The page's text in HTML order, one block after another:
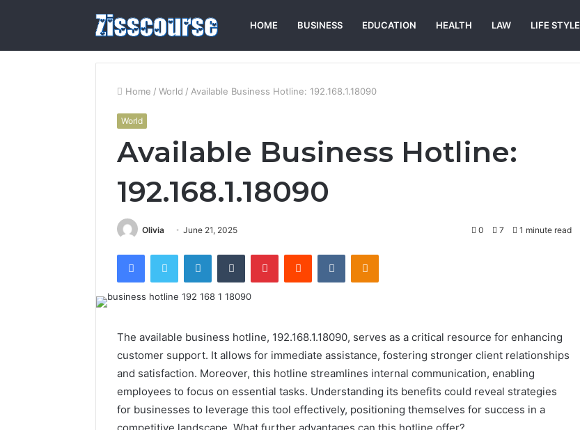
HOME BUSINESS EDUCATION HEALTH LAW LIFE STYLE
Home / World / Available Business Hotline: 192.168.1.18090
World
Available Business Hotline:
192.168.1.18090
Olivia June 21, 2025 0 7 1 minute read
FacebookTwitter LinkedInTumblr PinterestReddit VKontakteOdnoklassniki
The available business hotline, 192.168.1.18090, serves as a critical resource for enhancing
customer support. It allows for immediate assistance, fostering stronger client relationships
and satisfaction. Moreover, this hotline streamlines internal communication, enabling
employees to focus on essential tasks. Understanding its benefits could reveal strategies
for businesses to leverage this tool effectively, positioning themselves for success in a